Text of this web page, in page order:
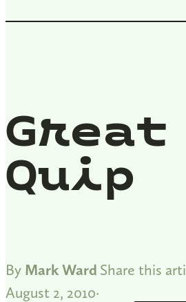
Great
Quip
By Mark Ward
August 2, 2010
Share this